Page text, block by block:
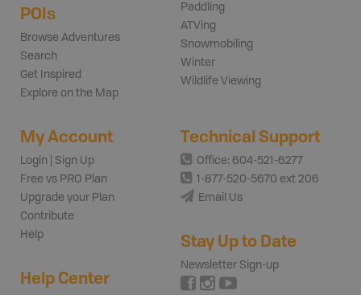
POIs
Browse Adventures
Search
Get Inspired
Explore on the Map
Paddling
ATVing
Snowmobiling
Winter
Wildlife Viewing
My Account
Login | Sign Up
Free vs PRO Plan
Upgrade your Plan
Contribute
Help
Help Center
Technical Support
Office: 604-521-6277
1-877-520-5670 ext 206
Email Us
Stay Up to Date
Newsletter Sign-up